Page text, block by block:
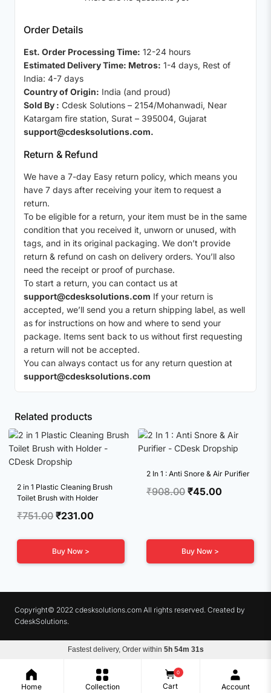
Order Details
Est. Order Processing Time: 12-24 hours
Estimated Delivery Time: Metros: 1-4 days, Rest of
India: 4-7 days
Country of Origin: India (and proud)
Sold By : Cdesk Solutions – 2154/Mohanwadi, Near
Katargam fire station, Surat – 395004, Gujarat
support@cdesksolutions.com.
Return & Refund
We have a 7-day Easy return policy, which means you
have 7 days after receiving your item to request a
return.
To be eligible for a return, your item must be in the same
condition that you received it, unworn or unused, with
tags, and in its original packaging. We don’t provide
return & refund on cash on delivery orders. You’ll also
need the receipt or proof of purchase.
To start a return, you can contact us at
support@cdesksolutions.com If your return is
accepted, we’ll send you a return shipping label, as well
as for instructions on how and where to send your
package. Items sent back to us without first requesting
a return will not be accepted.
You can always contact us for any return question at
support@cdesksolutions.com
Fastest delivery, Order within 5h 54m 31s
Related products
2 in 1 Plastic Cleaning Brush
Toilet Brush with Holder
₹751.00 Original
was:
₹751.00.
₹231.00
₹231.00.
Buy Now >
2 In 1 : Anti Snore & Air Purifier
₹908.00 Original
₹908.00.
₹45.00
₹45.00.
Buy Now >
Copyright© 2022 cdesksolutions.com All rights reserved. Created by
CdeskSolutions.
Terms & Conditions Privacy Policy Refunds
Home Collection Cart
0
Account